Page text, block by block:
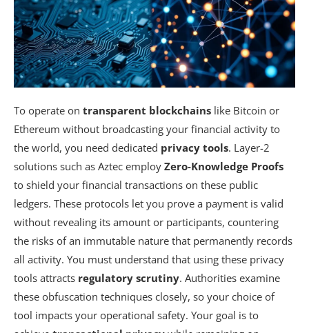
To operate on transparent blockchains like Bitcoin or
Ethereum without broadcasting your financial activity to
the world, you need dedicated privacy tools. Layer-2
solutions such as Aztec employ Zero-Knowledge Proofs
to shield your financial transactions on these public
ledgers. These protocols let you prove a payment is valid
without revealing its amount or participants, countering
the risks of an immutable nature that permanently records
all activity. You must understand that using these privacy
tools attracts regulatory scrutiny. Authorities examine
these obfuscation techniques closely, so your choice of
tool impacts your operational safety. Your goal is to